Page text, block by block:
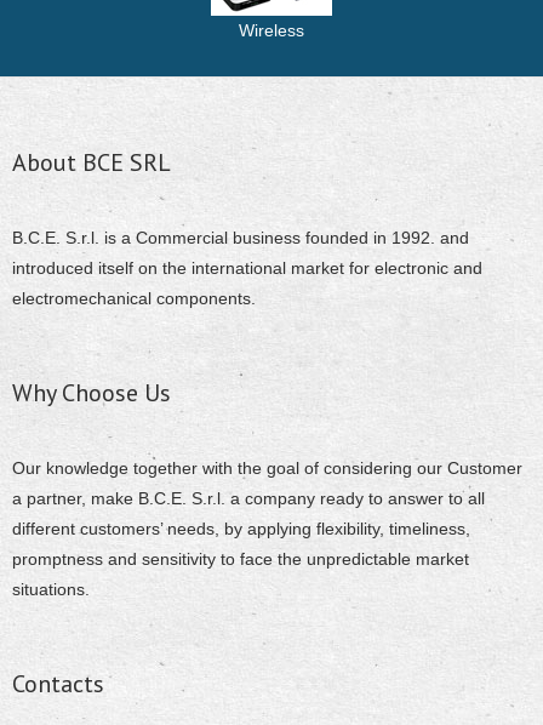
Wireless
About BCE SRL
B.C.E. S.r.l. is a Commercial business founded in 1992. and
introduced itself on the international market for electronic and
electromechanical components.
Why Choose Us
Our knowledge together with the goal of considering our Customer
a partner, make B.C.E. S.r.l. a company ready to answer to all
different customers’ needs, by applying flexibility, timeliness,
promptness and sensitivity to face the unpredictable market
situations.
Contacts